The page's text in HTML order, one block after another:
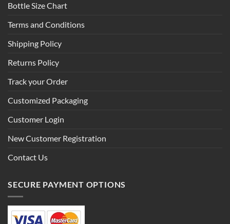
Bottle Size Chart
Terms and Conditions
Shipping Policy
Returns Policy
Track your Order
Customized Packaging
Customer Login
New Customer Registration
Contact Us
SECURE PAYMENT OPTIONS